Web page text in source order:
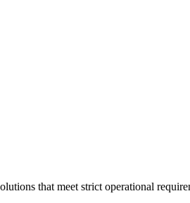
that meet strict operational